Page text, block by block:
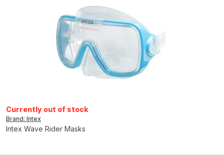
Currently out of stock
Brand: Intex
Intex Wave Rider Masks